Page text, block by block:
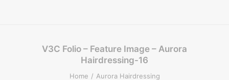
V3C Folio – Feature Image – Aurora
Hairdressing-16
Home
Aurora Hairdressing